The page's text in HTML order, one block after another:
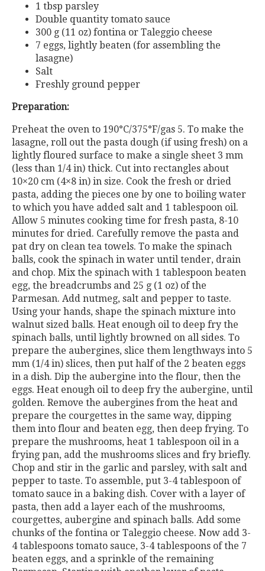
1 tbsp parsley
Double quantity tomato sauce
300 g (11 oz) fontina or Taleggio cheese
7 eggs, lightly beaten (for assembling the
lasagne)
Salt
Freshly ground pepper
Preparation:
Preheat the oven to 190°C/375°F/gas 5. To make the
lasagne, roll out the pasta dough (if using fresh) on a
lightly floured surface to make a single sheet 3 mm
(less than 1/4 in) thick. Cut into rectangles about
10×20 cm (4×8 in) in size. Cook the fresh or dried
pasta, adding the pieces one by one to boiling water
to which you have added salt and 1 tablespoon oil.
Allow 5 minutes cooking time for fresh pasta, 8-10
minutes for dried. Carefully remove the pasta and
pat dry on clean tea towels. To make the spinach
balls, cook the spinach in water until tender, drain
and chop. Mix the spinach with 1 tablespoon beaten
egg, the breadcrumbs and 25 g (1 oz) of the
Parmesan. Add nutmeg, salt and pepper to taste.
Using your hands, shape the spinach mixture into
walnut sized balls. Heat enough oil to deep fry the
spinach balls, until lightly browned on all sides. To
prepare the aubergines, slice them lengthways into 5
mm (1/4 in) slices, then put half of the 2 beaten eggs
in a dish. Dip the aubergine into the flour, then the
eggs. Heat enough oil to deep fry the aubergine, until
golden. Remove the aubergines from the heat and
prepare the courgettes in the same way, dipping
them into flour and beaten egg, then deep frying. To
prepare the mushrooms, heat 1 tablespoon oil in a
frying pan, add the mushrooms slices and fry briefly.
Chop and stir in the garlic and parsley, with salt and
pepper to taste. To assemble, put 3-4 tablespoon of
tomato sauce in a baking dish. Cover with a layer of
pasta, then add a layer each of the mushrooms,
courgettes, aubergine and spinach balls. Add some
chunks of the fontina or Taleggio cheese. Now add 3-
4 tablespoons tomato sauce, 3-4 tablespoons of the 7
beaten eggs, and a sprinkle of the remaining